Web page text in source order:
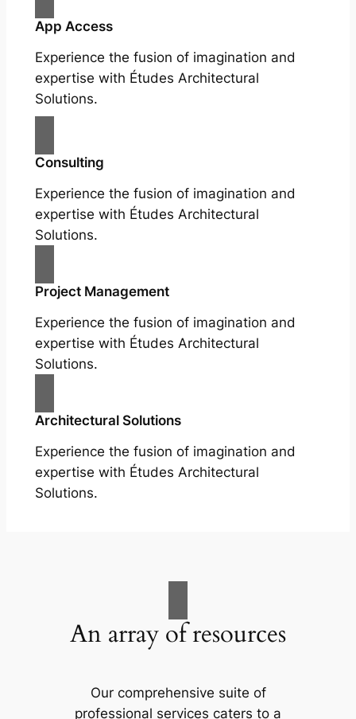
App Access
Experience the fusion of imagination and
expertise with Études Architectural
Solutions.
Consulting
Experience the fusion of imagination and
expertise with Études Architectural
Solutions.
Project Management
Experience the fusion of imagination and
expertise with Études Architectural
Solutions.
Architectural Solutions
Experience the fusion of imagination and
expertise with Études Architectural
Solutions.
An array of resources
Our comprehensive suite of
professional services caters to a